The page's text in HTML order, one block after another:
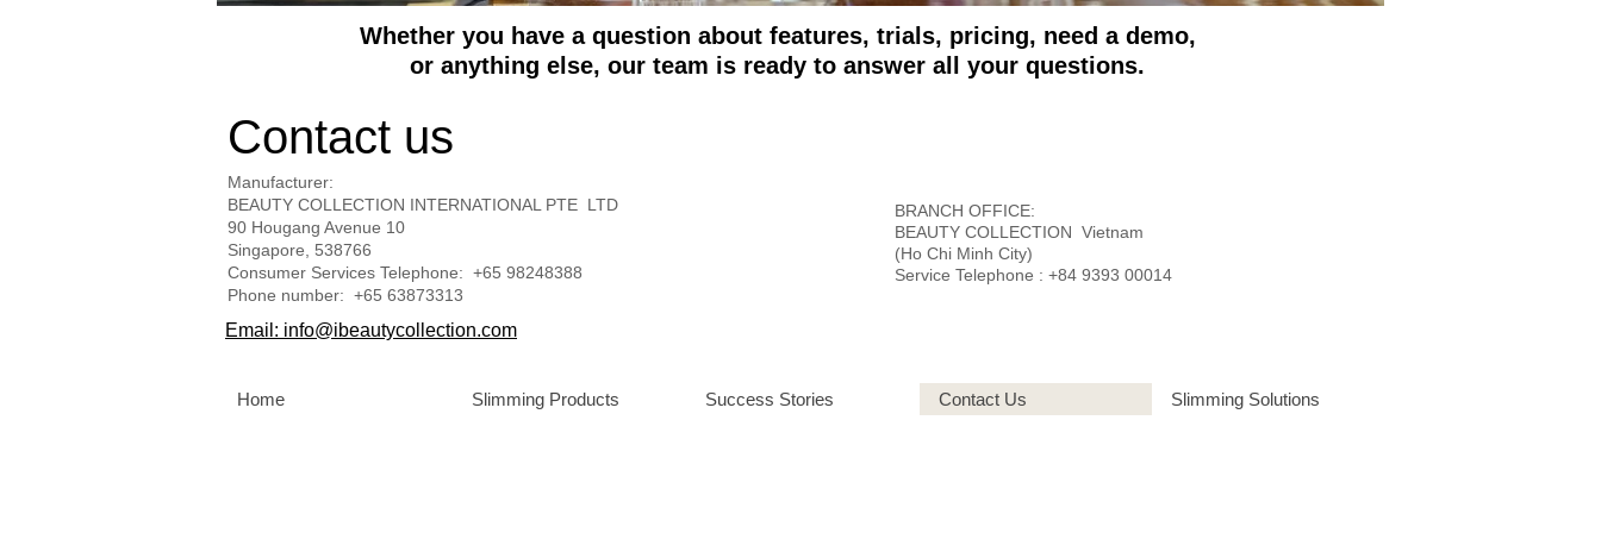
Whether you have a question about features, trials, pricing, need a demo,
or anything else, our team is ready to answer all your questions.
Contact us
Manufacturer:
BEAUTY COLLECTION INTERNATIONAL PTE LTD
90 Hougang Avenue 10
Singapore, 538766
Consumer Services Telephone: +65 98248388
Phone number​: +65 63873313
BRANCH OFFICE:
BEAUTY COLLECTION Vietnam
(Ho Chi Minh City)
Service Telephone : +84 9393 00014
Email: info@ibeautycollection.com
Home Slimming Products Success Stories Contact Us Slimming Solutions